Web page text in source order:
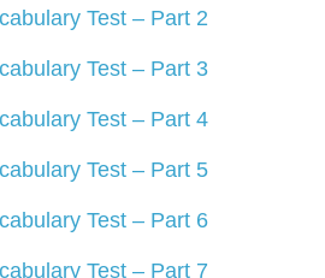
Test – Part 2
Test – Part 3
Test – Part 4
Test – Part 5
Test – Part 6
Test – Part 7